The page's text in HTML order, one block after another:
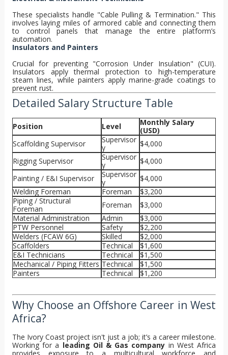
These specialists handle "Cable Pulling & Termination." This
involves laying miles of armored cable and connecting them
to control panels that manage the entire platform’s
automation.
Insulators and Painters
Crucial for preventing "Corrosion Under Insulation" (CUI).
Insulators apply thermal protection to high-temperature
steam lines, while painters apply marine-grade coatings to
prevent rust.
Detailed Salary Structure Table
Position Level
Monthly Salary
(USD)
Scaffolding Supervisor
Supervisor
y
$4,000
Rigging Supervisor
Supervisor
y
$4,000
Painting / E&I Supervisor
Supervisor
y
$4,000
Welding Foreman
Foreman
$3,200
Piping / Structural
Foreman
Foreman
$3,000
Material Administration
Admin
$3,000
PTW Personnel
Safety
$2,200
Welders (FCAW 6G)
Skilled
$2,000
Scaffolders
Technical
$1,600
E&I Technicians
Technical
$1,500
Mechanical / Piping Fitters Technical
$1,500
Painters
Technical $1,200
Why Choose an Offshore Career in West
Africa?
The Ivory Coast project isn't just a job; it’s a career milestone.
Working for a leading Oil & Gas company in West Africa